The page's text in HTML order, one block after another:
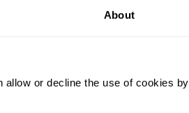
About
or decline the use of cookies by
V3 / Vantage M3